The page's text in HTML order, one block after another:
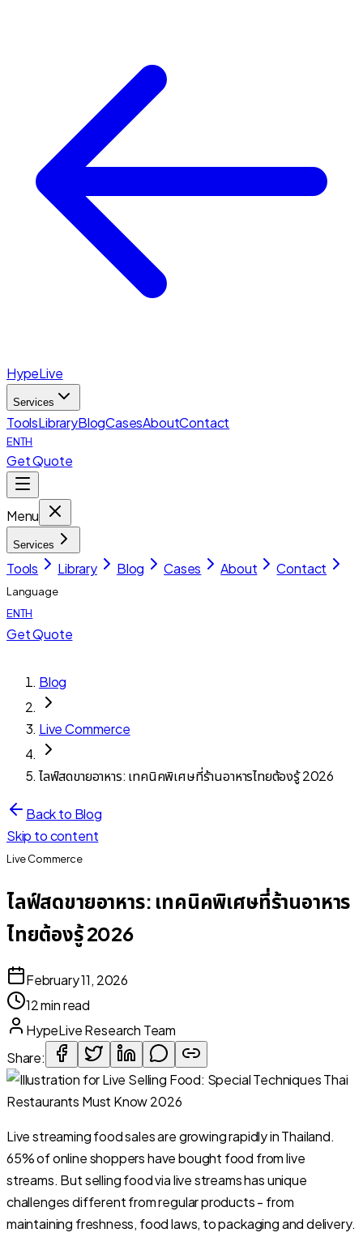
HypeLive
Services
ToolsLibraryBlogCasesAboutContact
ENTH
Get Quote
Menu
Services
Tools Library Blog Cases About Contact
Language
ENTH
Get Quote
Blog
Live Commerce
ไลฟ์สดขายอาหาร: เทคนิคพิเศษที่ร้านอาหารไทยต้องรู้ 2026
Back to Blog
Skip to content
Live Commerce
ไลฟ์สดขายอาหาร: เทคนิคพิเศษที่ร้านอาหาร
ไทยต้องรู้ 2026
February 11, 2026
12 min read
HypeLive Research Team
Share:
Live streaming food sales are growing rapidly in Thailand.
65% of online shoppers have bought food from live
streams. But selling food via live streams has unique
challenges different from regular products - from
maintaining freshness, food laws, to packaging and delivery.